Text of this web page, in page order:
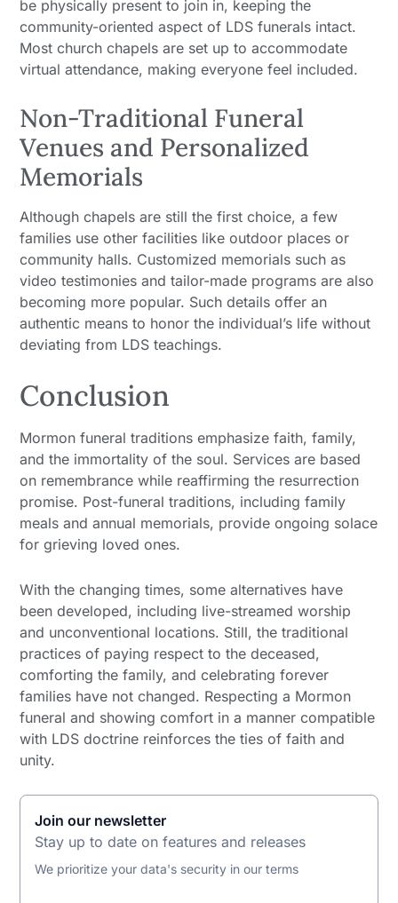
be physically present to join in, keeping the
community-oriented aspect of LDS funerals intact.
Most church chapels are set up to accommodate
virtual attendance, making everyone feel included.
Non-Traditional Funeral
Venues and Personalized
Memorials
Although chapels are still the first choice, a few
families use other facilities like outdoor places or
community halls. Customized memorials such as
video testimonies and tailor-made programs are also
becoming more popular. Such details offer an
authentic means to honor the individual’s life without
deviating from LDS teachings.
Conclusion
Mormon funeral traditions emphasize faith, family,
and the immortality of the soul. Services are based
on remembrance while reaffirming the resurrection
promise. Post-funeral traditions, including family
meals and annual memorials, provide ongoing solace
for grieving loved ones.
With the changing times, some alternatives have
been developed, including live-streamed worship
and unconventional locations. Still, the traditional
practices of paying respect to the deceased,
comforting the family, and celebrating forever
families have not changed. Respecting a Mormon
funeral and showing comfort in a manner compatible
with LDS doctrine reinforces the ties of faith and
unity.
Join our newsletter
Stay up to date on features and releases
We prioritize your data's security in our terms